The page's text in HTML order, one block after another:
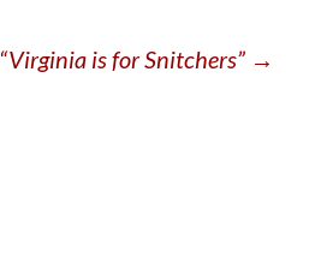
decrease
“Virginia is for Snitchers” →